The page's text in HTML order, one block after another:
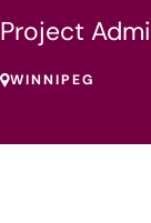
Project
WINNIPEG